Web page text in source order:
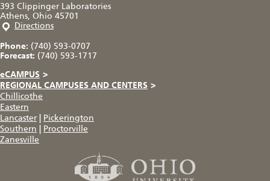
393 Clippinger Laboratories
Athens, Ohio 45701
Directions
Phone: (740) 593-0707
Forecast: (740) 593-1717
eCAMPUS >
REGIONAL CAMPUSES AND CENTERS >
Chillicothe
Eastern
Lancaster
Pickerington
Southern
Proctorville
Zanesville